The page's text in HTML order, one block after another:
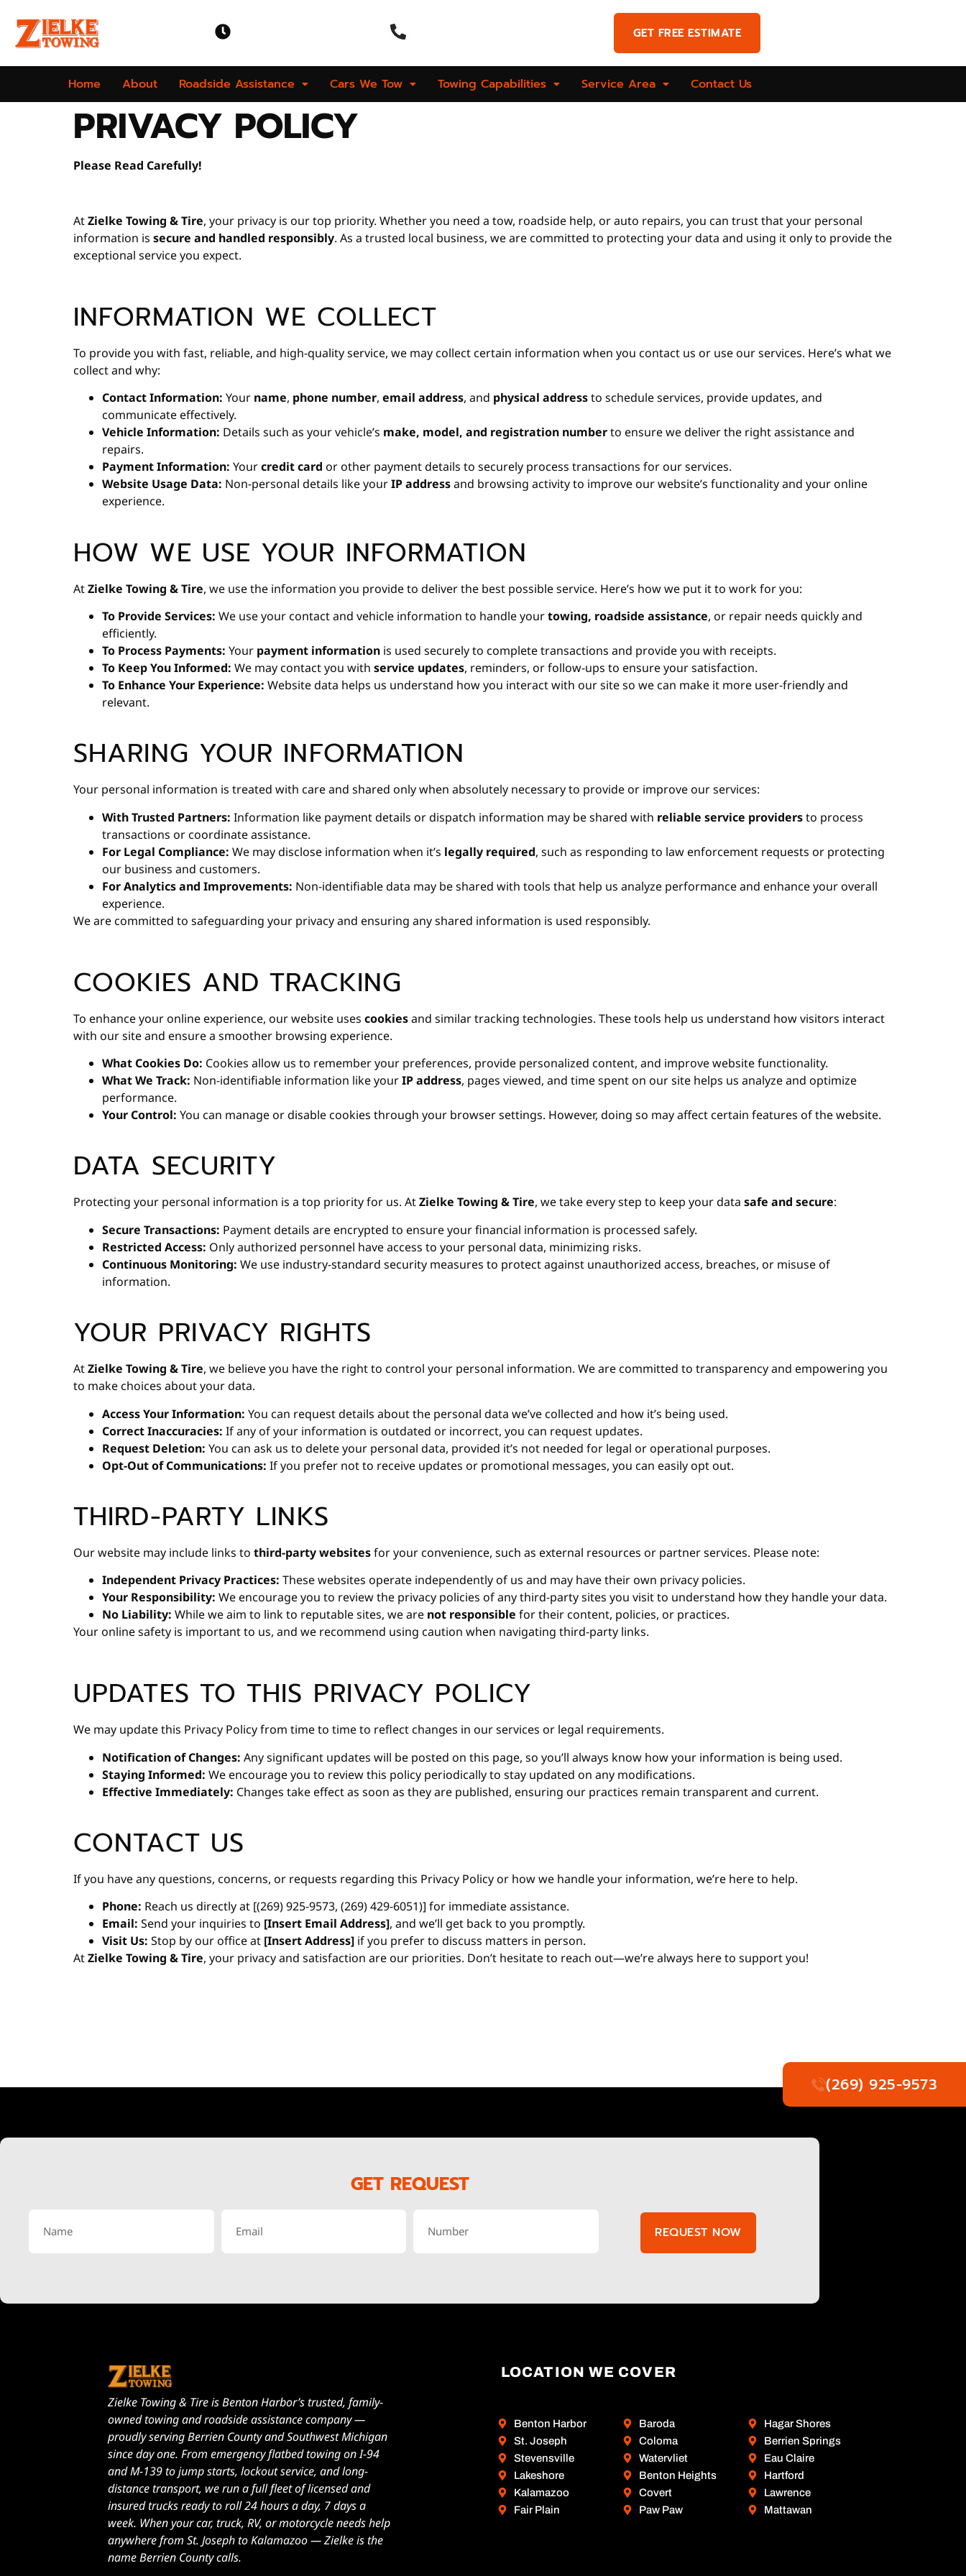
GET FREE ESTIMATE
Home About Roadside Assistance Cars We Tow Towing Capabilities Service Area Contact Us
PRIVACY POLICY
Please Read Carefully!
AtZielke Towing & Tire, your privacy is our top priority. Whether you need a tow, roadside help, or auto repairs, you can trust that your personal
information is secure and handled responsibly. As a trusted local business, we are committed to protecting your data and using it only to provide the
exceptional service you expect.
INFORMATION WE COLLECT
To provide you with fast, reliable, and high-quality service, we may collect certain information when you contact us or use our services. Here’s what we
collect and why:
Contact Information: Your name, phone number, email address, and physical addressto schedule services, provide updates, and
communicate effectively.
Vehicle Information: Details such as your vehicle’s make, model, and registration numberto ensure we deliver the right assistance and
repairs.
Payment Information: Yourcredit card or other payment details to securely process transactions for our services.
Website Usage Data: Non-personal details like yourIP addressand browsing activity to improve our website’s functionality and your online
experience.
HOW WE USE YOUR INFORMATION
AtZielke Towing & Tire, we use the information you provide to deliver the best possible service. Here’s how we put it to work for you:
To Provide Services: We use your contact and vehicle information to handle yourtowing, roadside assistance, or repair needs quickly and
efficiently.
To Process Payments: Your payment information is used securely to complete transactions and provide you with receipts.
To Keep You Informed: We may contact you with service updates, reminders, or follow-ups to ensure your satisfaction.
To Enhance Your Experience: Website data helps us understand how you interact with our site so we can make it more user-friendly and
relevant.
SHARING YOUR INFORMATION
Your personal information is treated with care and shared only when absolutely necessary to provide or improve our services:
With Trusted Partners: Information like payment details or dispatch information may be shared with reliable service providersto process
transactions or coordinate assistance.
For Legal Compliance: We may disclose information when it’s legally required, such as responding to law enforcement requests or protecting
our business and customers.
For Analytics and Improvements: Non-identifiable data may be shared with tools that help us analyze performance and enhance your overall
experience.
We are committed to safeguarding your privacy and ensuring any shared information is used responsibly.
COOKIES AND TRACKING
To enhance your online experience, our website uses cookiesand similar tracking technologies. These tools help us understand how visitors interact
with our site and ensure a smoother browsing experience.
What Cookies Do: Cookies allow us to remember your preferences, provide personalized content, and improve website functionality.
What We Track: Non-identifiable information like yourIP address, pages viewed, and time spent on our site helps us analyze and optimize
performance.
Your Control: You can manage or disable cookies through your browser settings. However, doing so may affect certain features of the website.
DATA SECURITY
Protecting your personal information is a top priority for us. AtZielke Towing & Tire, we take every step to keep your data safe and secure:
Secure Transactions: Payment details are encrypted to ensure your financial information is processed safely.
Restricted Access: Only authorized personnel have access to your personal data, minimizing risks.
Continuous Monitoring: We use industry-standard security measures to protect against unauthorized access, breaches, or misuse of
information.
YOUR PRIVACY RIGHTS
AtZielke Towing & Tire, we believe you have the right to control your personal information. We are committed to transparency and empowering you
to make choices about your data.
Access Your Information: You can request details about the personal data we’ve collected and how it’s being used.
Correct Inaccuracies: If any of your information is outdated or incorrect, you can request updates.
Request Deletion: You can ask us to delete your personal data, provided it’s not needed for legal or operational purposes.
Opt-Out of Communications: If you prefer not to receive updates or promotional messages, you can easily opt out.
THIRD-PARTY LINKS
Our website may include links to third-party websitesfor your convenience, such as external resources or partner services. Please note:
Independent Privacy Practices: These websites operate independently of us and may have their own privacy policies.
Your Responsibility: We encourage you to review the privacy policies of any third-party sites you visit to understand how they handle your data.
No Liability: While we aim to link to reputable sites, we are not responsible for their content, policies, or practices.
Your online safety is important to us, and we recommend using caution when navigating third-party links.
UPDATES TO THIS PRIVACY POLICY
We may update this Privacy Policy from time to time to reflect changes in our services or legal requirements.
Notification of Changes: Any significant updates will be posted on this page, so you’ll always know how your information is being used.
Staying Informed: We encourage you to review this policy periodically to stay updated on any modifications.
Effective Immediately: Changes take effect as soon as they are published, ensuring our practices remain transparent and current.
CONTACT US
If you have any questions, concerns, or requests regarding this Privacy Policy or how we handle your information, we’re here to help.
Phone: Reach us directly at [(269) 925-9573, (269) 429-6051)] for immediate assistance.
Email: Send your inquiries to [Insert Email Address], and we’ll get back to you promptly.
Visit Us: Stop by our office at [Insert Address] if you prefer to discuss matters in person.
AtZielke Towing & Tire, your privacy and satisfaction are our priorities. Don’t hesitate to reach out—we’re always here to support you!
GET REQUEST
REQUEST NOW
Zielke Towing & Tire is Benton Harbor’s trusted, family-
owned towing and roadside assistance company —
proudly serving Berrien County and Southwest Michigan
since day one. From emergency flatbed towing on I-94
and M-139 to jump starts, lockout service, and long-
distance transport, we run a full fleet of licensed and
insured trucks ready to roll 24 hours a day, 7 days a
week. When your car, truck, RV, or motorcycle needs help
anywhere from St. Joseph to Kalamazoo — Zielke is the
name Berrien County calls.
LOCATION WE COVER
Benton Harbor
St. Joseph
Stevensville
Lakeshore
Kalamazoo
Fair Plain
Baroda
Coloma
Watervliet
Benton Heights
Covert
Paw Paw
Hagar Shores
Berrien Springs
Eau Claire
Hartford
Lawrence
Mattawan
(269) 925-9573